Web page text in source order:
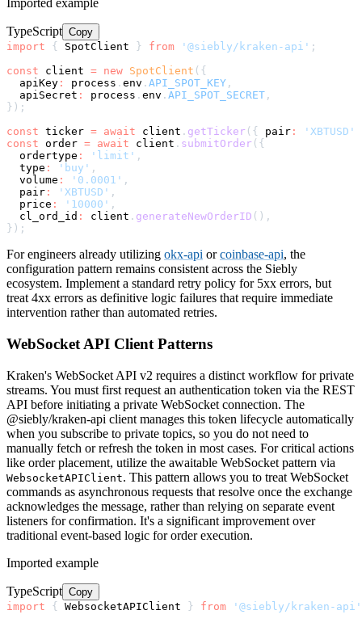
Imported example
TypeScript Copy
import
{ SpotClient } from '@siebly/kraken-api' ;
const client = new SpotClient ( {
  apiKey
: process . env . API_SPOT_KEY ,
  apiSecret
: process . env . API_SPOT_SECRET ,
} ) ;
const ticker = await client . getTicker ( { pair :
'XBTUSD'
const order = await client . submitOrder ( {
  ordertype
: 'limit' ,
  type
: 'buy' ,
  volume
: '0.0001' ,
  pair
: 'XBTUSD' ,
  price
: '10000' ,
  cl_ord_id
: client . generateNewOrderID ( ) ,
} ) ;
For engineers already utilizing okx-api orcoinbase-api, the
configuration pattern remains consistent across the Siebly
ecosystem. Implement a standard retry policy for 5xx errors, but
treat 4xx errors as definitive logic failures that require immediate
intervention rather than automated retries.
WebSocket API Client Patterns
Kraken's WebSocket API v2 requires a distinct workflow for private
streams. You must first request an authentication token via the REST
API before initiating a private WebSocket connection. The
@siebly/kraken-api client manages this token lifecycle automatically
when you subscribe to private topics, so you do not need to
manually fetch or refresh the token in most cases. For critical actions
like order placement, utilize the awaitable WebSocket pattern via
WebsocketAPIClient. This pattern allows you to treat WebSocket
commands as asynchronous requests that resolve once the exchange
acknowledges the message, rather than relying on separate event
listeners for confirmation. It's a significant improvement over
traditional event-based logic for order execution.
Imported example
TypeScript Copy
import
{ WebsocketAPIClient } from
'@siebly/kraken-api'